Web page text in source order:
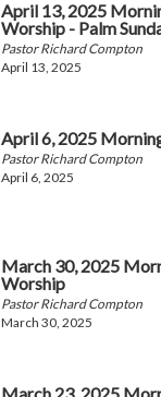
April 13, 2025
Worship - Palm
Pastor Richard Compton
April 13, 2025
April 6, 2025
Pastor Richard Compton
April 6, 2025
March 30, 2025
Worship
Pastor Richard Compton
March 30, 2025